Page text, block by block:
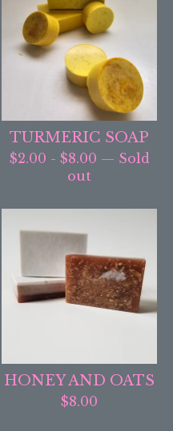
TURMERIC SOAP
$2.00 - $8.00 — Sold
out
HONEY AND OATS
$8.00